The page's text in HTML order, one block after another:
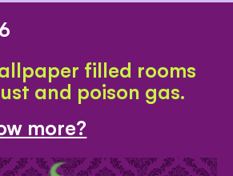
filled rooms
and poison gas.
more?